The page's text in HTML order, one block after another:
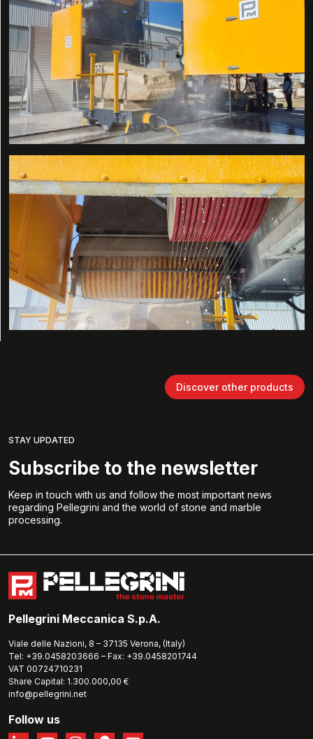
Discover other products
STAY UPDATED
Subscribe to the newsletter
Keep in touch with us and follow the most important news
regarding Pellegrini and the world of stone and marble
processing.
Pellegrini Meccanica S.p.A.
Viale delle Nazioni, 8 – 37135 Verona, (Italy)
Tel: +39.0458203666 – Fax: +39.0458201744
VAT 00724710231
Share Capital: 1.300.000,00 €
info@pellegrini.net
Follow us